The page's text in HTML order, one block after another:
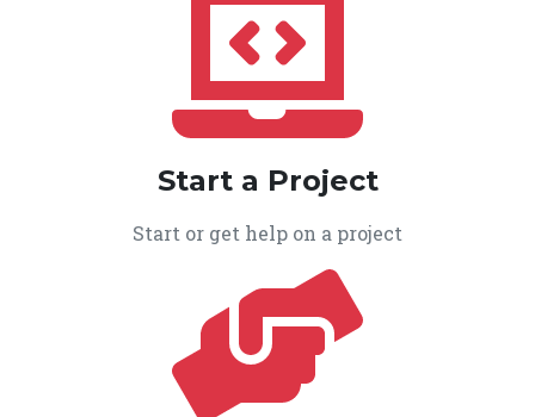
Start a Project
Start or get help on a project